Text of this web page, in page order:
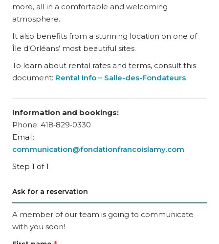
more, all in a comfortable and welcoming
atmosphere.
It also benefits from a stunning location on one of
Île d'Orléans’ most beautiful sites.
To learn about rental rates and terms, consult this
document: Rental Info – Salle-des-Fondateurs
Information and bookings:
Phone: 418‑829‑0330
Email:
communication@fondationfrancoislamy.com
Step 1 of 1
Ask for a reservation
A member of our team is going to communicate
with you soon!